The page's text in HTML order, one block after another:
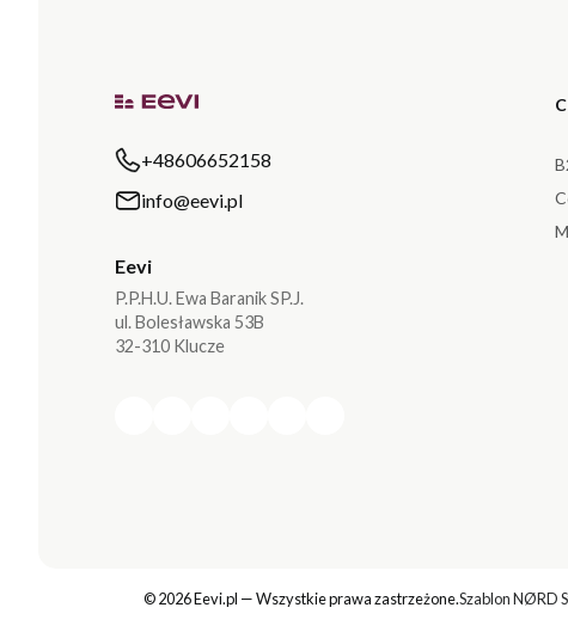
+48606652158
info@eevi.pl
Eevi
P.P.H.U. Ewa Baranik SP.J.
ul. Bolesławska 53B
32-310 Klucze
© 2026 Eevi.pl — Wszystkie prawa zastrzeżone.Szablon NØRD